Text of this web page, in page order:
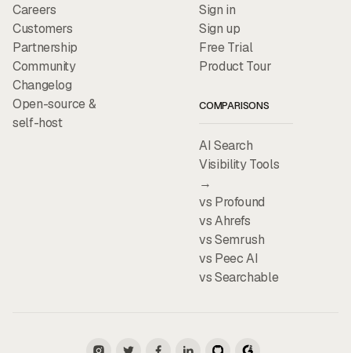
Careers
Customers
Partnership
Community
Changelog
Open-source &
self-host
Sign in
Sign up
Free Trial
Product Tour
COMPARISONS
AI Search
Visibility Tools
→
vs Profound
vs Ahrefs
vs Semrush
vs Peec AI
vs Searchable